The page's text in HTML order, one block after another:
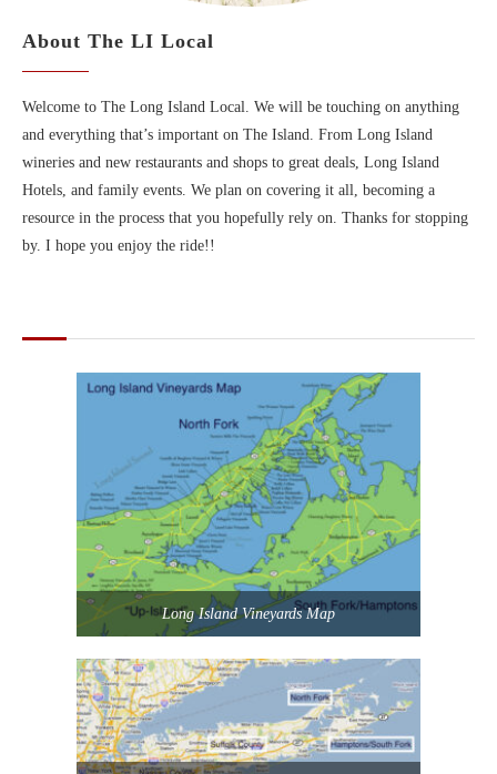
About The LI Local
Welcome to The Long Island Local. We will be touching on anything
and everything that’s important on The Island. From Long Island
wineries and new restaurants and shops to great deals, Long Island
Hotels, and family events. We plan on covering it all, becoming a
resource in the process that you hopefully rely on. Thanks for stopping
by. I hope you enjoy the ride!!
Long Island Vineyards Map